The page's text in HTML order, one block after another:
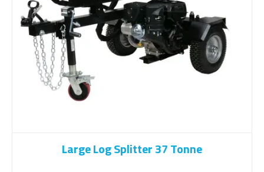
Large Log Splitter 37 Tonne